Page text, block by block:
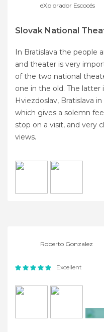
eXplorador Escocés
Slovak National
In Bratislava the people
and theater is very
of the two national
one in the old. The latter
Hviezdoslav, Bratislava
which gives a solemn
stop on a visit, and very
views.
Roberto Gonzalez
Excellent